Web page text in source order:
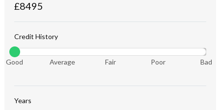
£8495
Credit History
Good Average Fair Poor Bad
Years